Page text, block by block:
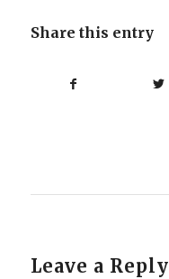
Share this entry
Leave a Reply